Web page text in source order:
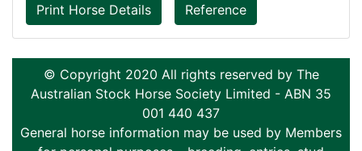
Print Horse Details Reference
© Copyright 2020 All rights reserved by The
Australian Stock Horse Society Limited - ABN 35
001 440 437
General horse information may be used by Members